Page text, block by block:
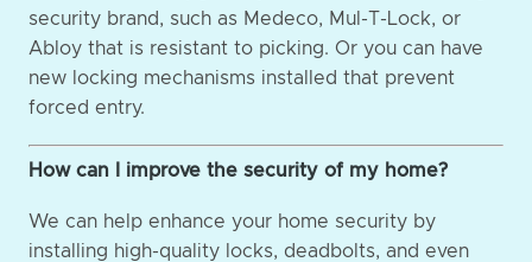
security brand, such as Medeco, Mul-T-Lock, or
Abloy that is resistant to picking. Or you can have
new locking mechanisms installed that prevent
forced entry.
How can I improve the security of my home?
We can help enhance your home security by
installing high-quality locks, deadbolts, and even